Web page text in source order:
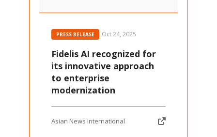
PRESS RELEASE Oct 24, 2025
Fidelis AI recognized for
its innovative approach
to enterprise
modernization
Asian News International